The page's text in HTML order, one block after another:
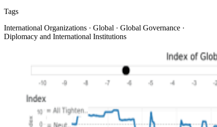
Tags
International Organizations · Global · Global Governance ·
Diplomacy and International Institutions